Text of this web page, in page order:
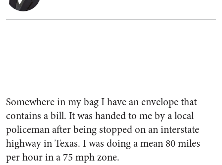
Somewhere in my bag I have an envelope that
contains a bill. It was handed to me by a local
policeman after being stopped on an interstate
highway in Texas. I was doing a mean 80 miles
per hour in a 75 mph zone.